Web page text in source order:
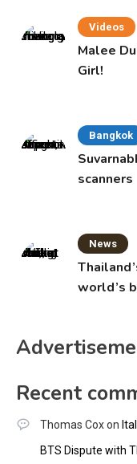
Videos
Malee
Girl!
Bangkok
scanners
News
world’s
Recent
Thomas Coxon
BTS Dispute with